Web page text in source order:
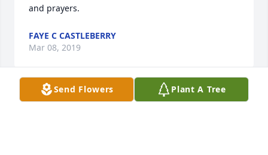
and prayers.
FAYE C CASTLEBERRY
Mar 08, 2019
Send Flowers Plant A Tree